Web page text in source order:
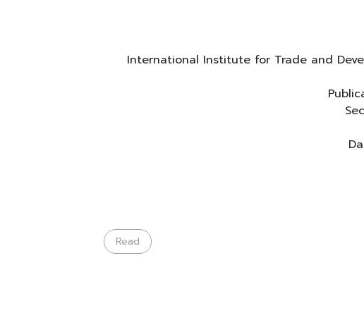
International Institute for Trade and
Read